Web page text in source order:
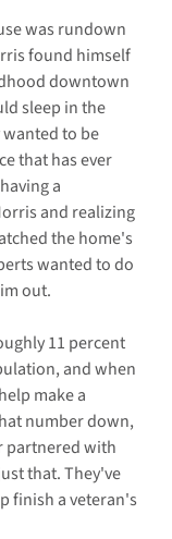
was rundown
found himself
downtown
sleep in the
to be
that has ever
a
and realizing
the home's
wanted to do
out.
11 percent
and when
make a
number down,
partnered with
that. They've
finish a veteran's